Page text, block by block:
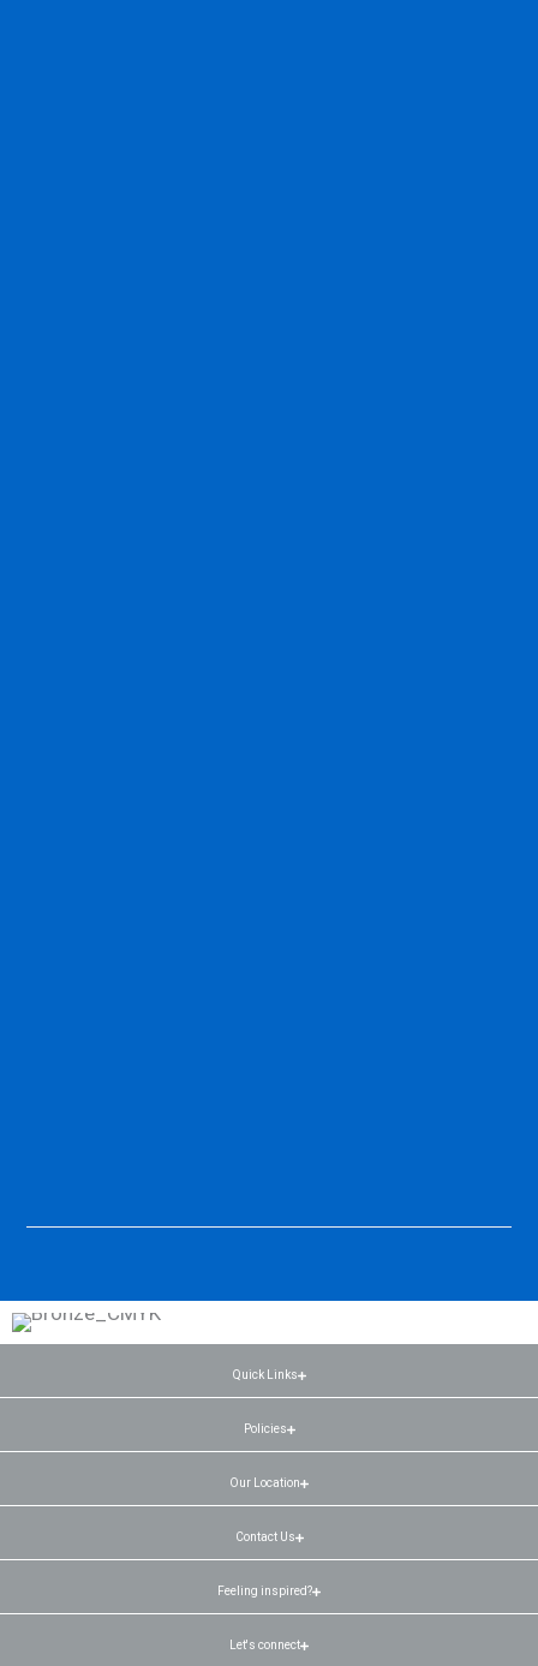
Quick Links
Policies
Our Location
Contact Us
Feeling inspired?
Let's connect